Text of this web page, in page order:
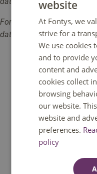
Fontys University accepts
database / digital source /
Do you have
We are happy to
Monday to
17:00 GMT+1.
website
At Fontys, we
strive for a
We use cookies
and to provide
content and
cookies collect
browsing
our website.
website and
preferences.
policy